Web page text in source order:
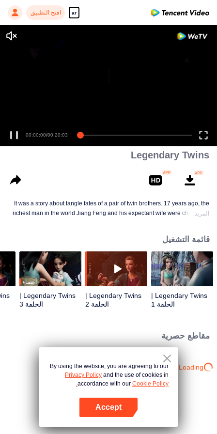
ar افتح التطبيق
00:00:00/00:20:03
Legendary Twins
It was a story about tangle fates of a pair of twin brothers. 17 years ago, the
richest man in the world Jiang Feng and his expectant wife were chased by
other boy was brought to the forbidden area in the Martial arts World, Palace
Yihua. After many years, the young man with scars in his face Jiang Xiaoyu
was brought up by five evils in the Villains' Valley and wanted to be the first
villain in the world. Hua Wuque did good deeds and destroyed evil in the
spirit of defending traditional moral principles. The twin brothers were widely
continuing...
المزيد
قائمة التشغيل
Legendary Twins |
الحلقة 1
Legendary Twins |
الحلقة 2
أعضاء
Legendary Twins |
الحلقة 3
مقاطع حصرية
Loading…
By using the website, you are agreeing to our
Privacy Policy and the use of cookies in
accordance with our Cookie Policy.
Accept